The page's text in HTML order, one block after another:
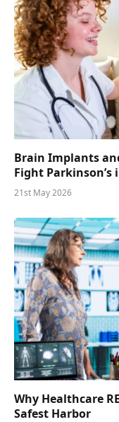
Brain Implants
Fight Parkinson’s
21st May 2026
Why Healthcare
Safest Harbor